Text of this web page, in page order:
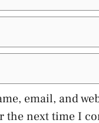
email, and
the next time I